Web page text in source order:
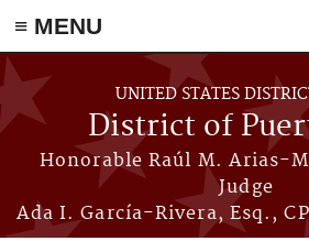
≡ MENU
Skip to main content
UNITED STATES
District of
Honorable Raúl M. Arias-
Judge
Ada I. García-Rivera, Esq.,